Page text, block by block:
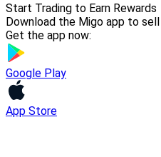
Start Trading to Earn Rewards
Download the Migo app to
Get the app now:
Google Play
App Store